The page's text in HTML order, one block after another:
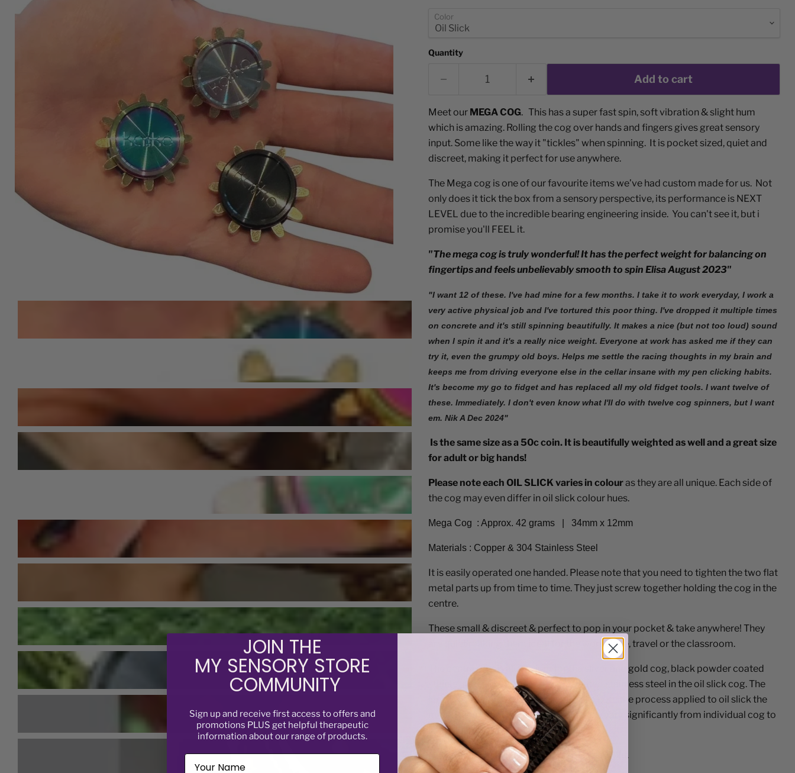
Color
Quantity
Add to cart
Meet our MEGA COG. This has a super fast spin, soft vibration & slight hum
which is amazing. Rolling the cog over hands and fingers gives great sensory
input. Some like the way it "tickles" when spinning. It is pocket sized, quiet and
discreet, making it perfect for use anywhere.
The Mega cog is one of our favourite items we’ve had custom made for us. Not
only does it tick the box from a sensory perspective, its performance is NEXT
LEVEL due to the incredible bearing engineering inside. You can't see it, but i
promise you'll FEEL it.
"The mega cog is truly wonderful! It has the perfect weight for balancing on
fingertips and feels unbelievably smooth to spin Elisa August 2023"
"I want 12 of these. I've had mine for a few months. I take it to work everyday, I work a
very active physical job and I've tortured this poor thing. I've dropped it multiple times
on concrete and it's still spinning beautifully. It makes a nice (but not too loud) sound
when I spin it and it's a really nice weight. Everyone at work has asked me if they can
try it, even the grumpy old boys. Helps me settle the racing thoughts in my brain and
keeps me from driving everyone else in the cellar insane with my pen clicking habits.
It's become my go to fidget and has replaced all my old fidget tools. I want twelve of
these. Immediately. I don't even know what I'll do with twelve cog spinners, but I want
em. Nik A Dec 2024"
Is the same size as a 50c coin. It is beautifully weighted as well and a great size
for adult or big hands!
Please note each OIL SLICK varies in colouras they are all unique. Each side of
the cog may even differ in oil slick colour hues.
Mega Cog : Approx. 42 grams 34mm x 12mm
Materials : Copper & 304 Stainless Steel
It is easily operated one handed. Please note that you need to tighten the two flat
metal parts up from time to time. They just screw together holding the cog in the
centre.
These small & discreet & perfect to pop in your pocket & take anywhere! They
are quiet making them ideal for the workplace, travel or the classroom.
The centre part is aluminium for the sliver and gold cog, black powder coated
stainless steel in the black cog & treated stainless steel in the oil slick cog. The
inner cog is stainless steel in all. Please note the process applied to oil slick the
metal means that each cogs colour may vary significantly from individual cog to
individual cog.
Not suitable for children under three years old.
JOIN THE
MY SENSORY STORE
COMMUNITY
Sign up and receive first access to offers and
promotions PLUS get helpful therapeutic
information about our range of products.